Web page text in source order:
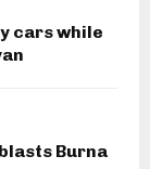
cars while
Burna